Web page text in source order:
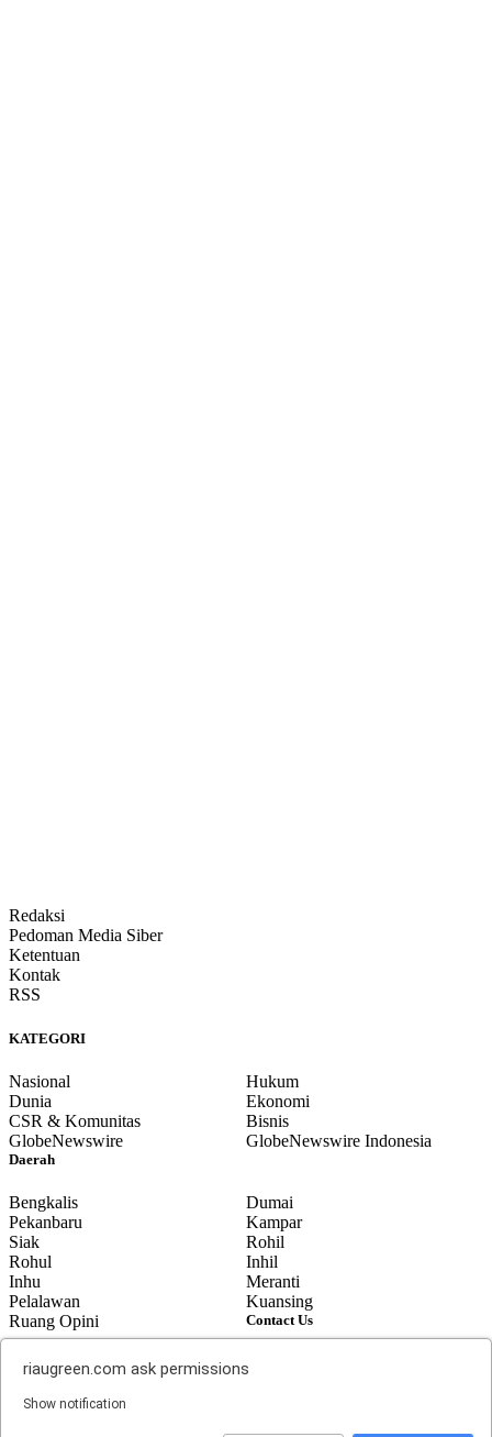
Redaksi
Pedoman Media Siber
Ketentuan
Kontak
RSS
KATEGORI
Nasional
Hukum
Dunia
Ekonomi
CSR & Komunitas
Bisnis
GlobeNewswire
GlobeNewswire Indonesia
Daerah
Bengkalis
Dumai
Pekanbaru
Kampar
Siak
Rohil
Rohul
Inhil
Inhu
Meranti
Pelalawan
Kuansing
Ruang Opini
Contact Us
Jalan Gunung Merapi No. 07,
Bumi Ayu, Dumai. Provinsi Riau-
Indonesia
© 2014 riaugreen.com, All Rights
riaugreen.com ask permissions
Show notification